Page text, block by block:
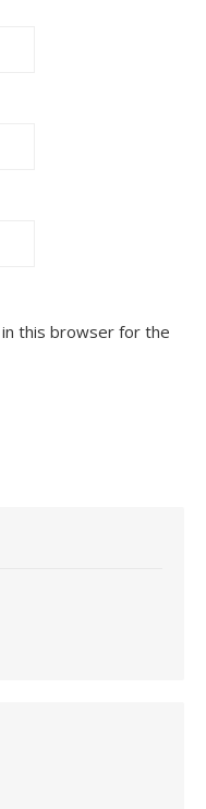
this browser for the